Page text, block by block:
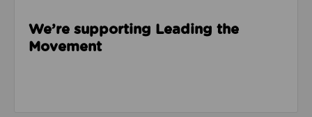
We’re supporting Leading the
Movement